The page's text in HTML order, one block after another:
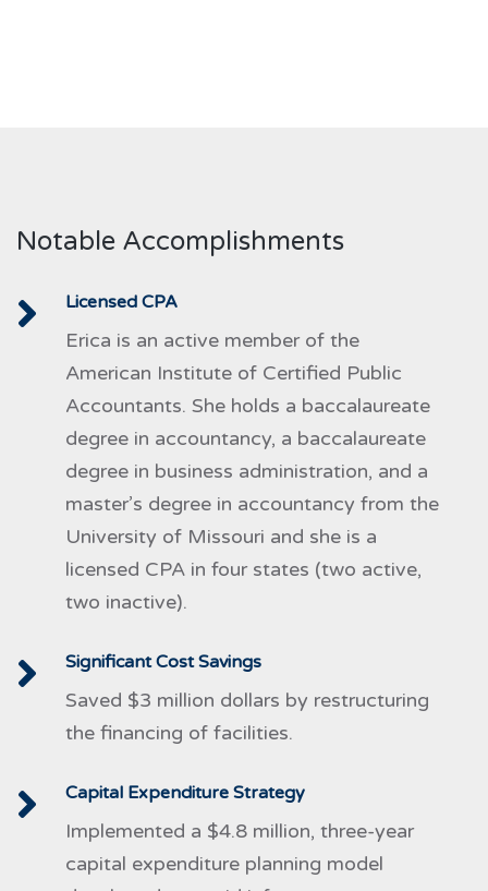
Notable Accomplishments
Licensed CPA
Erica is an active member of the
American Institute of Certified Public
Accountants. She holds a baccalaureate
degree in accountancy, a baccalaureate
degree in business administration, and a
master’s degree in accountancy from the
University of Missouri and she is a
licensed CPA in four states (two active,
two inactive).
Significant Cost Savings
Saved $3 million dollars by restructuring
the financing of facilities.
Capital Expenditure Strategy
Implemented a $4.8 million, three-year
capital expenditure planning model